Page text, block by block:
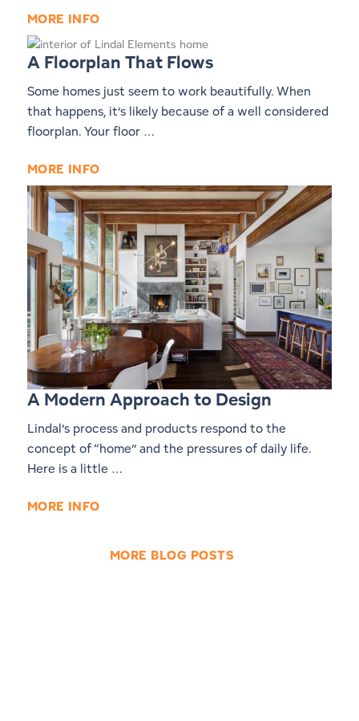
MORE INFO
A Floorplan That Flows
Some homes just seem to work beautifully. When
that happens, it’s likely because of a well considered
floorplan. Your floor …
MORE INFO
A Modern Approach to Design
Lindal’s process and products respond to the
concept of “home” and the pressures of daily life.
Here is a little …
MORE INFO
MORE BLOG POSTS